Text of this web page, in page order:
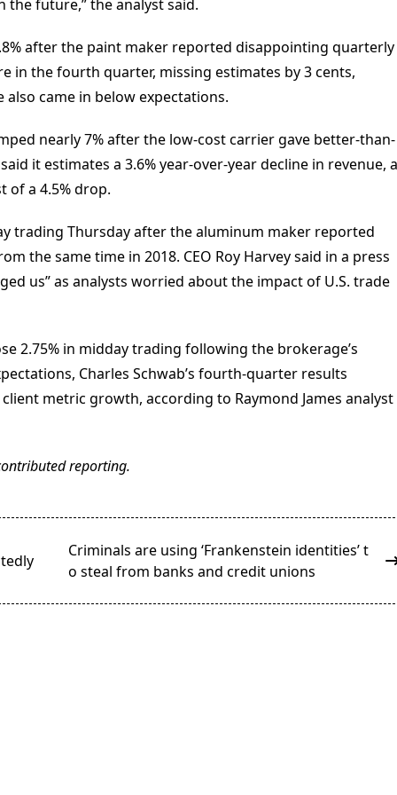
future,” the analyst said.
after the paint maker reported disappointing quarterly
in the fourth quarter, missing estimates by 3 cents,
came in below expectations.
nearly 7% after the low-cost carrier gave better-than-
it estimates a 3.6% year-over-year decline in revenue, a
of a 4.5% drop.
trading Thursday after the aluminum maker reported
the same time in 2018. CEO Roy Harvey said in a press
us” as analysts worried about the impact of U.S. trade
2.75% in midday trading following the brokerage’s
Charles Schwab’s fourth-quarter results
metric growth, according to Raymond James analyst
reporting.
Criminals are using ‘Frankenstein identities’ t
o steal from banks and credit unions